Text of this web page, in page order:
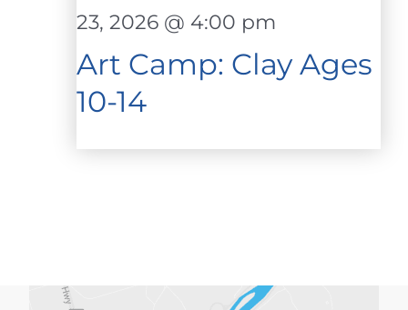
Art Camp: Clay Ages
10-14
23, 2026 @ 4:00 pm